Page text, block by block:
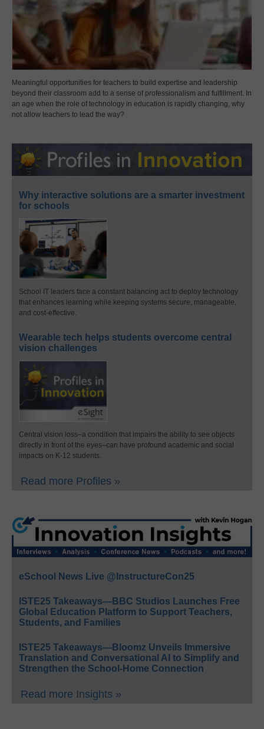
Meaningful opportunities for teachers to build expertise and leadership
beyond their classroom add to a sense of professionalism and fulfillment. In
an age when the role of technology in education is rapidly changing, why
not allow teachers to lead the way?
Why interactive solutions are a smarter investment
for schools
School IT leaders face a constant balancing act to deploy technology
that enhances learning while keeping systems secure, manageable,
and cost-effective.
Wearable tech helps students overcome central
vision challenges
Central vision loss–a condition that impairs the ability to see objects
directly in front of the eyes–can have profound academic and social
impacts on K-12 students.
Read more Profiles »
eSchool News Live @InstructureCon25
ISTE25 Takeaways—BBC Studios Launches Free
Global Education Platform to Support Teachers,
Students, and Families
ISTE25 Takeaways—Bloomz Unveils Immersive
Translation and Conversational AI to Simplify and
Strengthen the School-Home Connection
Read more Insights »